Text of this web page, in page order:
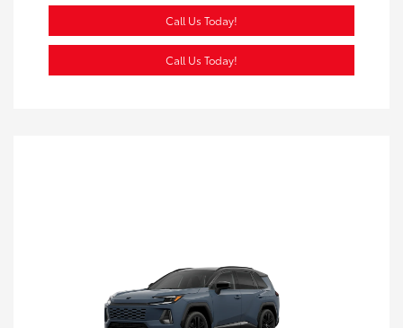
Call Us Today!
Call Us Today!